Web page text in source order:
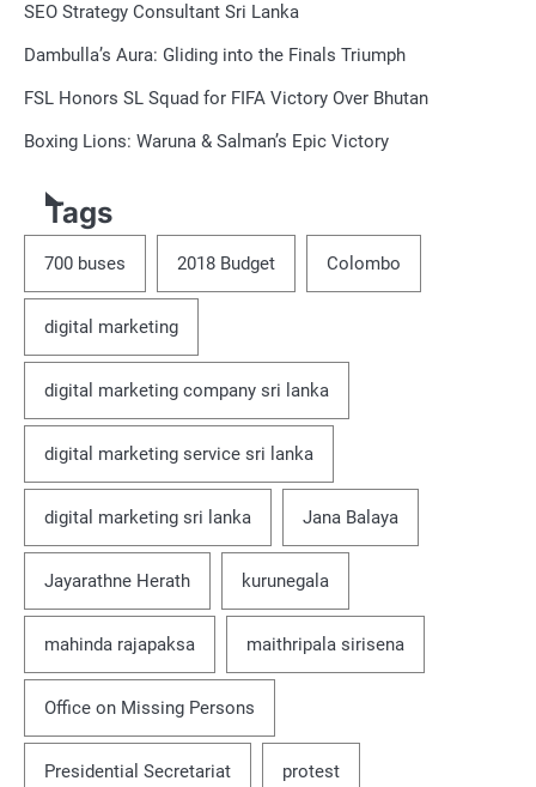
SEO Strategy Consultant Sri Lanka
Dambulla’s Aura: Gliding into the Finals Triumph
FSL Honors SL Squad for FIFA Victory Over Bhutan
Boxing Lions: Waruna & Salman’s Epic Victory
Tags
700 buses 2018 Budget Colombo
digital marketing
digital marketing company sri lanka
digital marketing service sri lanka
digital marketing sri lanka Jana Balaya
Jayarathne Herath kurunegala
mahinda rajapaksa maithripala sirisena
Office on Missing Persons
Presidential Secretariat protest